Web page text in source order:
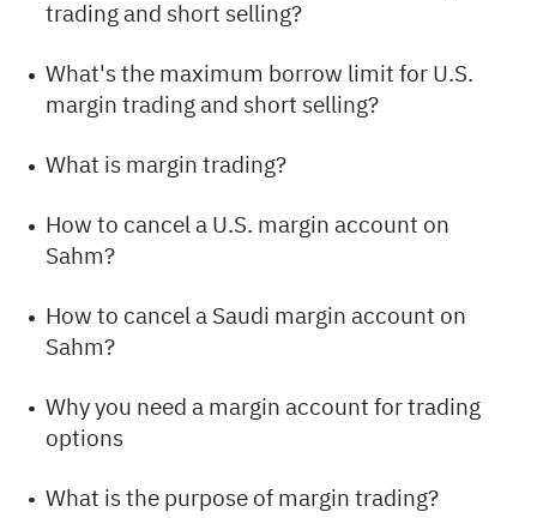
trading and short selling?
What's the maximum borrow limit for U.S.
margin trading and short selling?
What is margin trading?
How to cancel a U.S. margin account on
Sahm?
How to cancel a Saudi margin account on
Sahm?
Why you need a margin account for trading
options
What is the purpose of margin trading?